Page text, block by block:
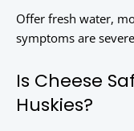
Offer fresh water,
symptoms are
Is Cheese
Huskies?